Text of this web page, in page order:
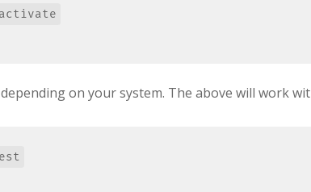
on your system. The above will work